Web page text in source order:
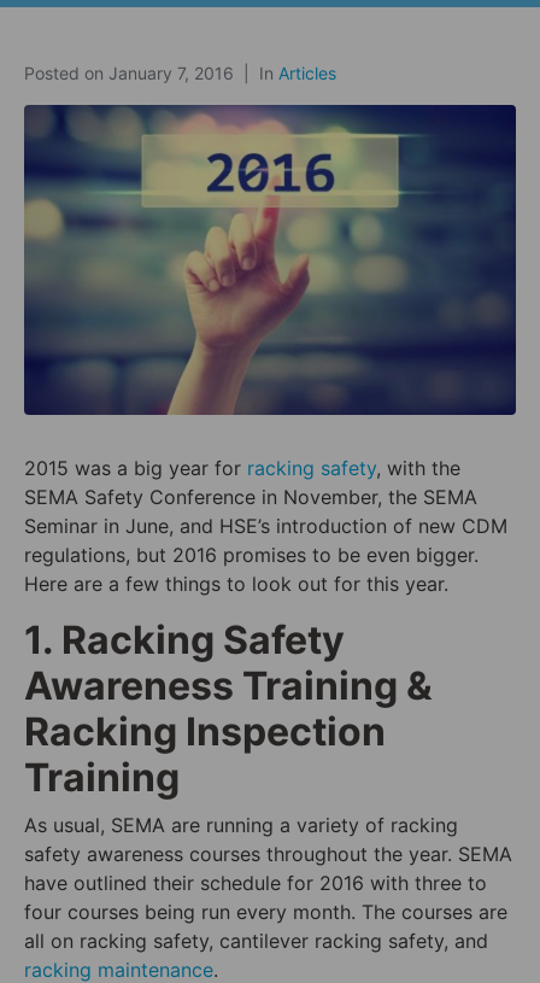
Posted on January 7, 2016 In Articles
2015 was a big year for racking safety, with the
SEMA Safety Conference in November, the SEMA
Seminar in June, and HSE’s introduction of new CDM
regulations, but 2016 promises to be even bigger.
Here are a few things to look out for this year.
1. Racking Safety
Awareness Training &
Racking Inspection
Training
As usual, SEMA are running a variety of racking
safety awareness courses throughout the year. SEMA
have outlined their schedule for 2016 with three to
four courses being run every month. The courses are
all on racking safety, cantilever racking safety, and
racking maintenance.